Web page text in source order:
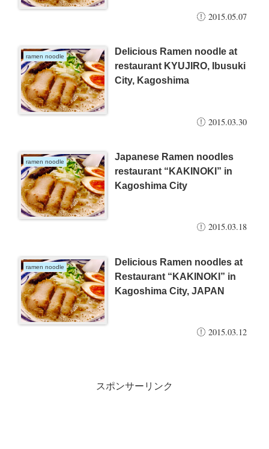
2015.05.07
ramen noodle
Delicious Ramen noodle at
restaurant KYUJIRO, Ibusuki
City, Kagoshima
2015.03.30
ramen noodle
Japanese Ramen noodles
restaurant “KAKINOKI” in
Kagoshima City
2015.03.18
ramen noodle
Delicious Ramen noodles at
Restaurant “KAKINOKI” in
Kagoshima City, JAPAN
2015.03.12
スポンサーリンク